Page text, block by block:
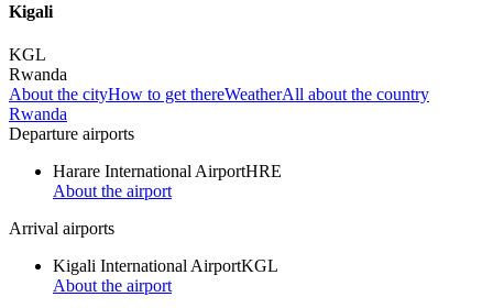
Kigali
KGL
Rwanda
About the cityHow to get thereWeatherAll about the country
Rwanda
Departure airports
Harare International AirportHRE
About the airport
Arrival airports
Kigali International AirportKGL
About the airport